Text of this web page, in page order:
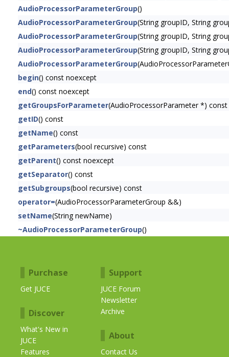
AudioProcessorParameterGroup()
AudioProcessorParameterGroup(String groupID, String
AudioProcessorParameterGroup(String groupID, String
AudioProcessorParameterGroup(String groupID, String
AudioProcessorParameterGroup
begin() const noexcept
end() const noexcept
getGroupsForParameter(AudioProcessorParameter *) const
getID() const
getName() const
getParameters(bool recursive) const
getParent() const noexcept
getSeparator() const
getSubgroups(bool recursive) const
operator=(AudioProcessorParameterGroup &&)
setName(String newName)
~AudioProcessorParameterGroup()
Purchase
Get JUCE
Discover
What's New in
JUCE
Features
Support
JUCE Forum
Newsletter
Archive
About
Contact Us